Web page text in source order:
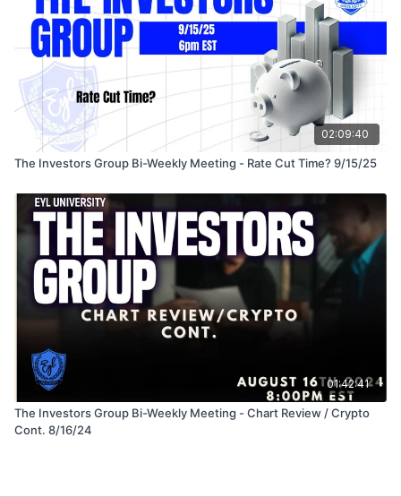
02:09:40
The Investors Group Bi-Weekly Meeting - Rate Cut Time? 9/15/25
01:42:41
The Investors Group Bi-Weekly Meeting - Chart Review / Crypto
Cont. 8/16/24